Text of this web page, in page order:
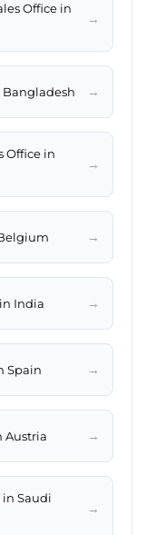
Office in
→
Bangladesh →
Office in
→
→
India →
Spain →
Austria →
in Saudi
→